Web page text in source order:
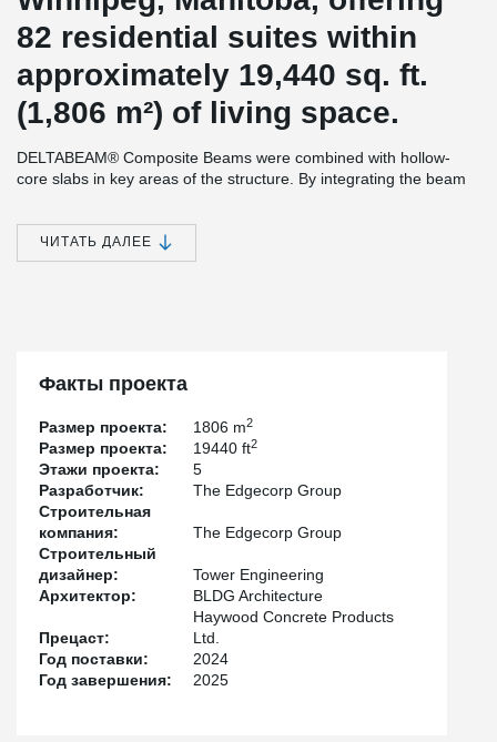
82 residential suites within
approximately 19,440 sq. ft.
(1,806 m²) of living space.
DELTABEAM® Composite Beams were combined with hollow-
core slabs in key areas of the structure. By integrating the beam
to-floor height while creating a flat soffit and maximizing
headroom throughout the building. The result is a more open and
efficient living environment with flexible layouts, increased usable
engineering byTower Engineering
, while
the hollow-core slabs that worked in conjunction with the
DELTABEAM® system to create an efficient structural solution.
ЧИТАТЬ ДАЛЕЕ
Факты проекта
Размер проекта: 1806 m2
Размер проекта: 19440 ft2
Этажи проекта:
5
Разработчик:
The Edgecorp Group
Строительная
компания:
The Edgecorp Group
Строительный
дизайнер:
Tower Engineering
Архитектор:
BLDG Architecture
Прецаст:
Haywood Concrete Products
Ltd.
Год поставки:
2024
Год завершения:
2025